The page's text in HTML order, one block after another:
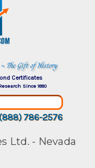
~ The Gift of History
Certificates
Since 1880
786-2576
Ltd. - Nevada